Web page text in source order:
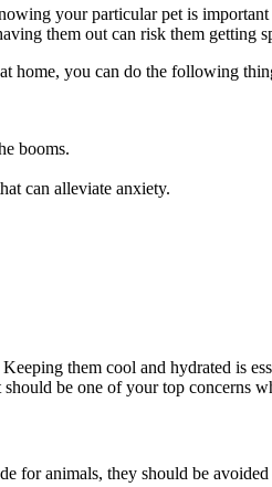
your particular pet is
them out can risk them getting
home, you can do the following
booms.
can alleviate anxiety.
them cool and hydrated is
be one of your top concerns
for animals, they should be